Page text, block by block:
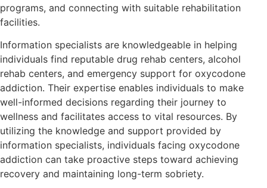
programs, and connecting with suitable rehabilitation
facilities.
Information specialists are knowledgeable in helping
individuals find reputable drug rehab centers, alcohol
rehab centers, and emergency support for oxycodone
addiction. Their expertise enables individuals to make
well-informed decisions regarding their journey to
wellness and facilitates access to vital resources. By
utilizing the knowledge and support provided by
information specialists, individuals facing oxycodone
addiction can take proactive steps toward achieving
recovery and maintaining long-term sobriety.